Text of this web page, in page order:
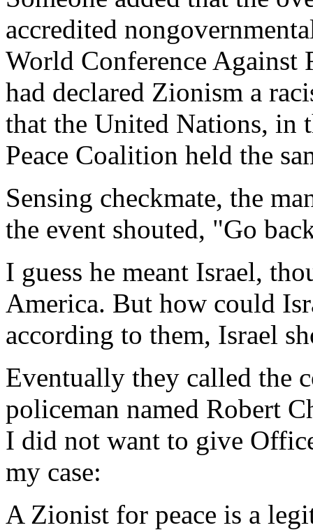
accredited
World Conference Against
had declared Zionism a
that the United Nations, in
Peace Coalition held the
Sensing checkmate, the
the event shouted, "Go
I guess he meant Israel,
America. But how could
according to them, Israel
Eventually they called the
policeman named Robert
I did not want to give
my case:
A Zionist for peace is a